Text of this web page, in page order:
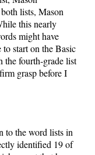
lists, Mason
this nearly
might have
start on the Basic
the fourth-grade list
grasp before I
to the word lists in
identified 19 of